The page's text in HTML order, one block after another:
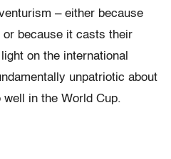
– either because
because it casts their
on the international
unpatriotic about
in the World Cup.